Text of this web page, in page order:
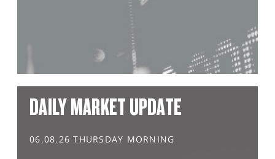
DAILY MARKET UPDATE
06.08.26 THURSDAY MORNING